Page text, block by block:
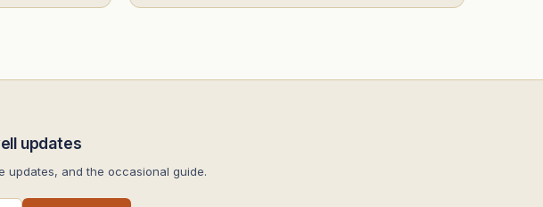
updates
updates, and the occasional guide.